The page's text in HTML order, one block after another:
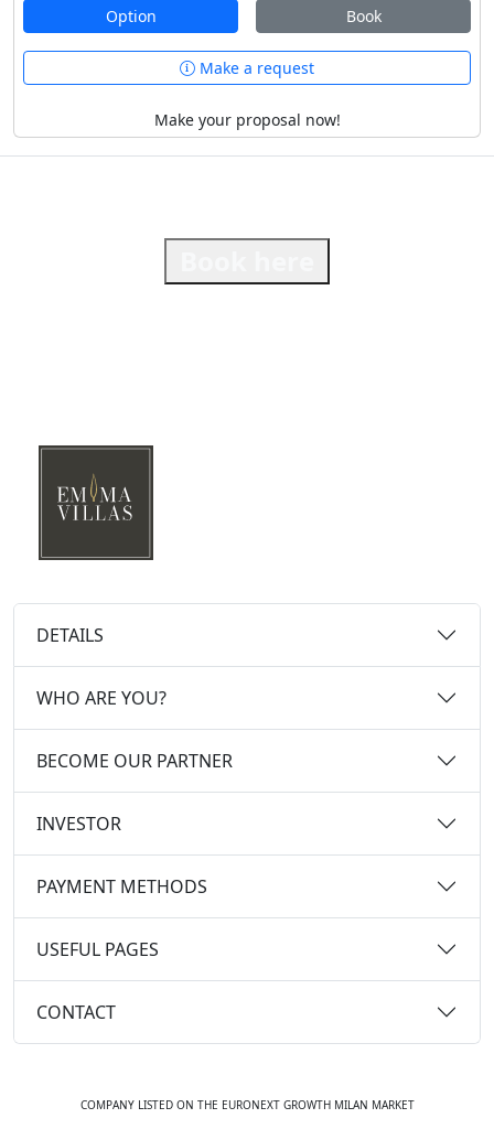
Option Book
Make a request
Make your proposal now!
DETAILS
WHO ARE YOU?
BECOME OUR PARTNER
INVESTOR
PAYMENT METHODS
USEFUL PAGES
CONTACT
COMPANY LISTED ON THE EURONEXT GROWTH MILAN MARKET